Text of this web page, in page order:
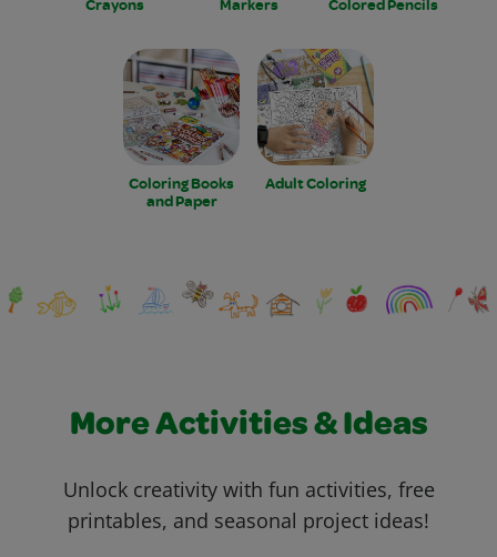
Coloring Books
and Paper
Adult Coloring
More Activities & Ideas
Unlock creativity with fun activities, free
printables, and seasonal project ideas!